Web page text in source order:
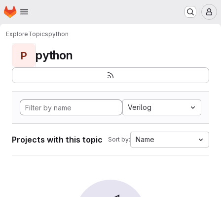
Skip to main content
Homepage
ExploreTopicspython
P python
Verilog
Projects with this topic Sort by: Name